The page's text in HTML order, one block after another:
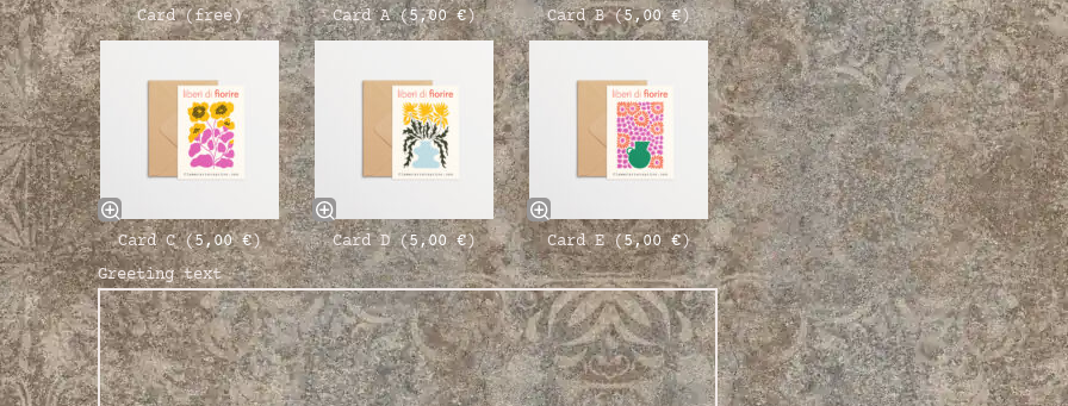
Card (free) Card A (5,00€) Card B (5,00€)
Card C (5,00€) Card D (5,00€) Card E (5,00€)
Greeting text